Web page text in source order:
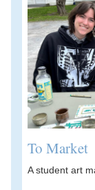
To Market
A student art